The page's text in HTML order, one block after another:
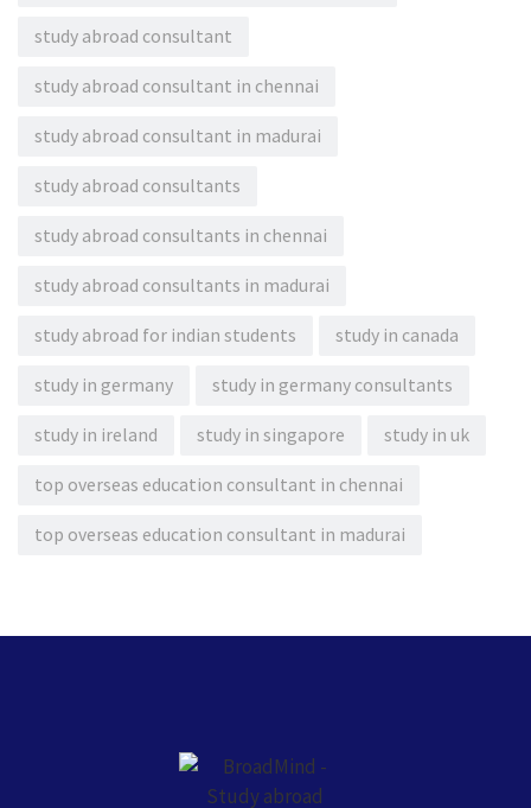
study abroad consultant
study abroad consultant in chennai
study abroad consultant in madurai
study abroad consultants
study abroad consultants in chennai
study abroad consultants in madurai
study abroad for indian students study in canada
study in germany study in germany consultants
study in ireland study in singapore study in uk
top overseas education consultant in chennai
top overseas education consultant in madurai